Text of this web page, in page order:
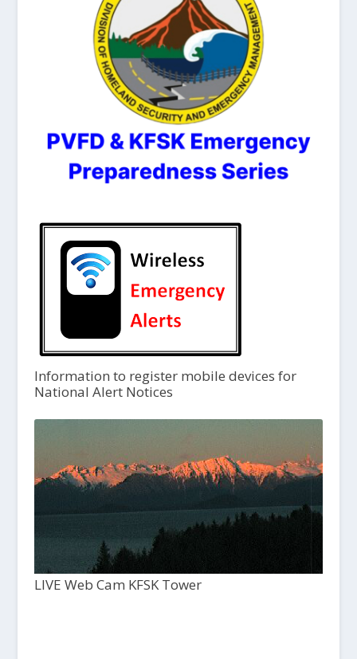
Information to register mobile devices for
National Alert Notices
LIVE Web Cam KFSK Tower